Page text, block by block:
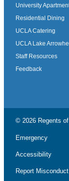
University
Residential Dining
UCLA Catering
UCLA Lake
Staff Resources
Feedback
© 2026 Regents
Emergency
Accessibility
Report Misconduct